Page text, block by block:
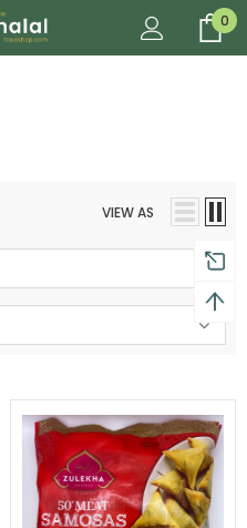
0
Al Barakah Meats
from£5.49
VIEW AS